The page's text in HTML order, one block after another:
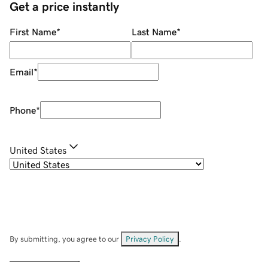
Get a price instantly
First Name* Last Name*
Email*
Phone*
United States
By submitting, you agree to our Privacy Policy